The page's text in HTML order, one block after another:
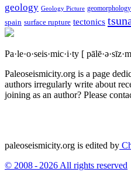
geology Geology Picture geomorphology
spain surface rupture tectonics
Pa·le·o·seis·mic·i·ty [
Paleoseismicity.org is a page
authors irregularly write about
joining as an author? Please
paleoseismicity.org is edited by
© 2008 - 2026 All rights reserved